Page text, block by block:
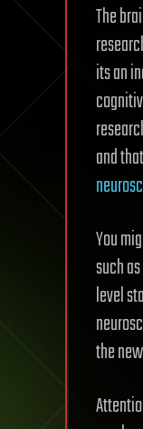
The
its an
and
You
such
level
the